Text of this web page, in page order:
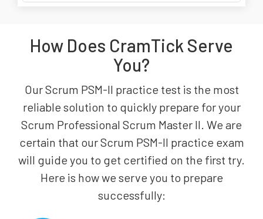
How Does CramTick Serve
You?
Our Scrum PSM-II practice test is the most
reliable solution to quickly prepare for your
Scrum Professional Scrum Master II. We are
certain that our Scrum PSM-II practice exam
will guide you to get certified on the first try.
Here is how we serve you to prepare
successfully: